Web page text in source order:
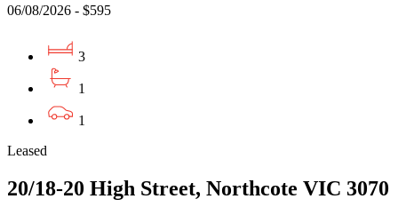
06/08/2026 - $595
3
1
1
Leased
20/18-20 High Street, Northcote VIC 3070